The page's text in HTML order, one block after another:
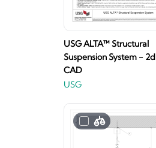
USG ALTA™ Structural
Suspension System - 2d
CAD
USG